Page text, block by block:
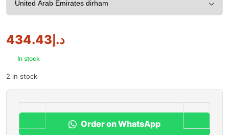
د.إ434.43
In stock
2 in stock
Order on WhatsApp